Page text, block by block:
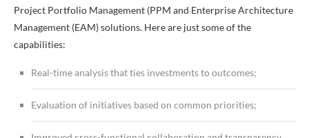
Project Portfolio Management (PPM and Enterprise Architecture
Management (EAM) solutions. Here are just some of the
capabilities:
Real-time analysis that ties investments to outcomes;
Evaluation of initiatives based on common priorities;